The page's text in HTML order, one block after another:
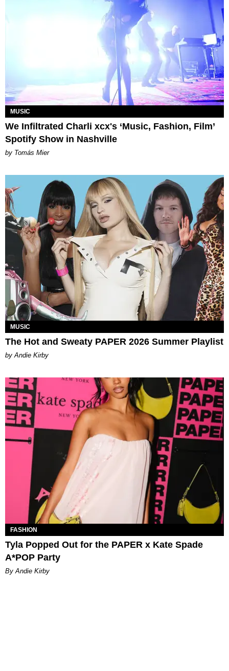
MUSIC
We Infiltrated Charli xcx's ‘Music, Fashion, Film’
Spotify Show in Nashville
by Tomás Mier
MUSIC
The Hot and Sweaty PAPER 2026 Summer Playlist
by Andie Kirby
FASHION
Tyla Popped Out for the PAPER x Kate Spade
A*POP Party
By Andie Kirby